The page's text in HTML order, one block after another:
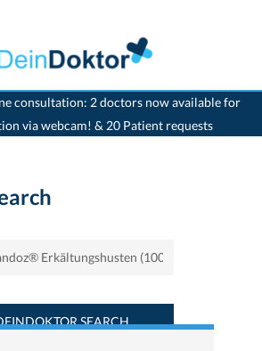
consultation: 2 doctors now available for
via webcam! & 20 Patient requests
ACC Sandoz® Erkältungshusten (100 mg/5m) -
SEARCH